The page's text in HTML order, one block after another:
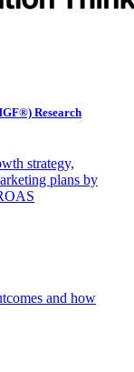
Research
strategy,
plans by
and how